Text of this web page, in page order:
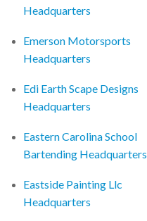
Headquarters
Emerson Motorsports
Headquarters
Edi Earth Scape Designs
Headquarters
Eastern Carolina School
Bartending Headquarters
Eastside Painting Llc
Headquarters